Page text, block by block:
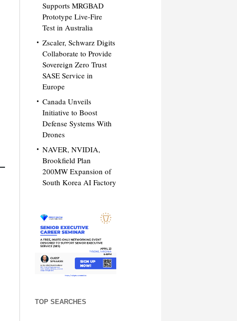
Supports MRGBAD
Prototype Live-Fire
Test in Australia
Zscaler, Schwarz Digits
Collaborate to Provide
Sovereign Zero Trust
SASE Service in
Europe
Canada Unveils
Initiative to Boost
Defense Systems With
Drones
NAVER, NVIDIA,
Brookfield Plan
200MW Expansion of
South Korea AI Factory
TOP SEARCHES